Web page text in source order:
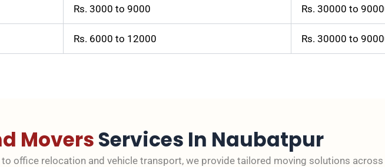
Rs. 3000 to 9000 Rs. 30000 to
Rs. 6000 to 12000 Rs. 30000 to
MoversServices In Naubatpur
office relocation and vehicle transport, we provide tailored moving solutions